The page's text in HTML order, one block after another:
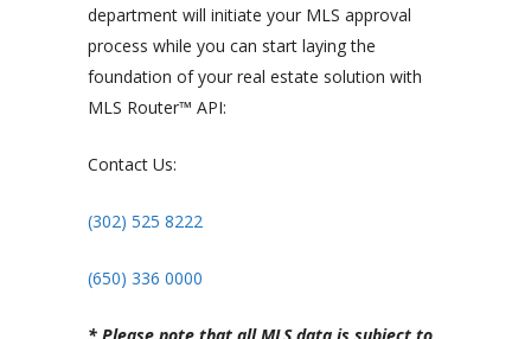
department will initiate your MLS approval
process while you can start laying the
foundation of your real estate solution with
MLS Router™ API:
Contact Us:
(302) 525 8222
(650) 336 0000